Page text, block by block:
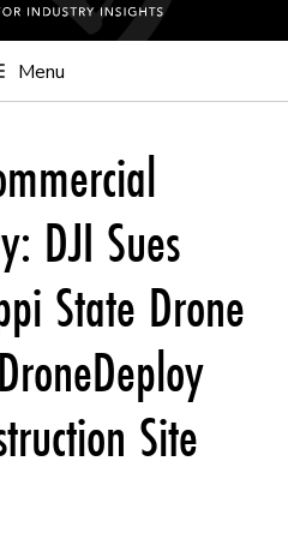
Menu
DJI Sues
State Drone
Site